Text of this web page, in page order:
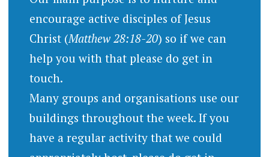
encourage active disciples of Jesus
Christ (Matthew 28:18-20) so if we can
help you with that please do get in
touch.
Many groups and organisations use our
buildings throughout the week. If you
have a regular activity that we could